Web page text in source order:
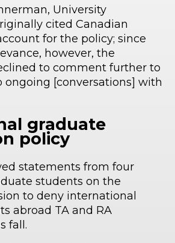
University
cited Canadian
for the policy; since
however, the
to comment further to
ongoing [conversations] with
graduate
policy
statements from four
students on the
to deny international
abroad TA and RA
fall.